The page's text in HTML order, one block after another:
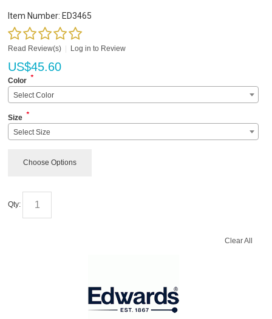
Item Number: ED3465
Read Review(s) Log in to Review
US$45.60
Color *
Select Color
Size *
Select Size
Choose Options
Qty:
Clear All